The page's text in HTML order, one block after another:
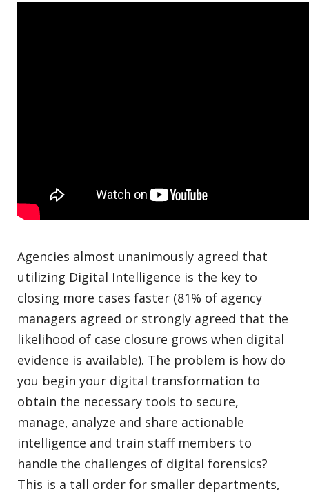
Agencies almost unanimously agreed that
utilizing Digital Intelligence is the key to
closing more cases faster (81% of agency
managers agreed or strongly agreed that the
likelihood of case closure grows when digital
evidence is available). The problem is how do
you begin your digital transformation to
obtain the necessary tools to secure,
manage, analyze and share actionable
intelligence and train staff members to
handle the challenges of digital forensics?
This is a tall order for smaller departments,